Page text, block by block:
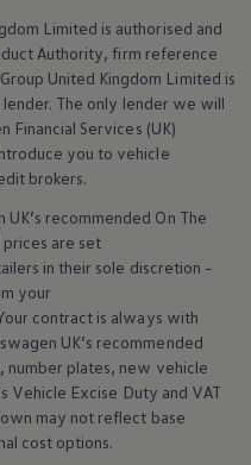
assistance
Limited is authorised and
Authority, firm reference
Group United Kingdom Limited is
The only lender we will
Financial Services (UK)
you to vehicle
brokers.
UK’s recommended On The
prices are set
in their sole discretion –
your
contract is always with
UK’s recommended
number plates, new vehicle
Vehicle Excise Duty and VAT
may not reflect base
cost options.